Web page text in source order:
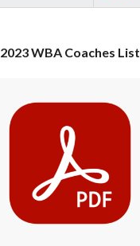
2023 WBA Coaches List